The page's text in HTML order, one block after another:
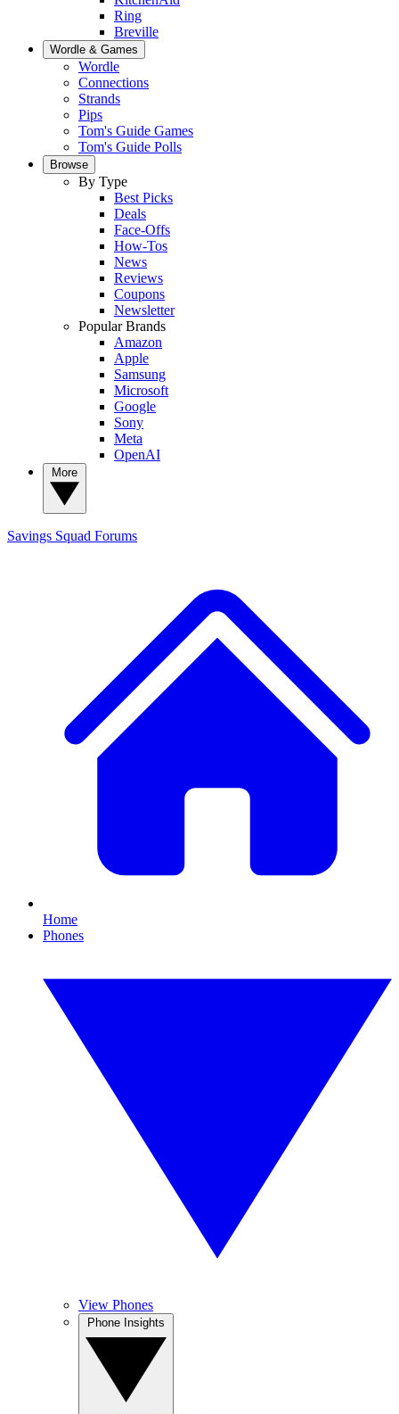
Ring
Breville
Wordle & Games
Wordle
Connections
Strands
Pips
Tom's Guide Games
Tom's Guide Polls
Browse
By Type
Best Picks
Deals
Face-Offs
How-Tos
News
Reviews
Coupons
Newsletter
Popular Brands
Amazon
Apple
Samsung
Microsoft
Google
Sony
Meta
OpenAI
Savings Squad Forums
Home
Phones
View Phones